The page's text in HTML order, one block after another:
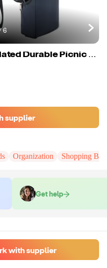
6
Custom Cooler Bag Insulated Durable Picnic Lunch Bag Wine Cooler Bag Gym Sport Meal Portable Cooler For Food
supplier
Organization Shopping
Get help
with supplier